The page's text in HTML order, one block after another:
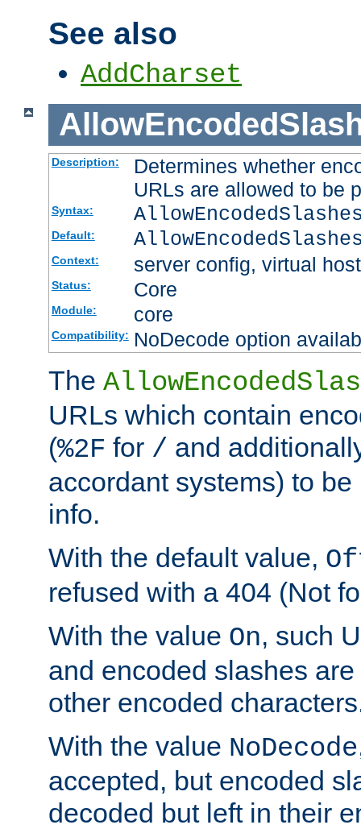
See also
AddCharset
Description:
Determines whether
URLs are allowed to be
Syntax:
Default:
Context: server config, virtual host
Status: Core
Module: core
Compatibility: NoDecode option
The
URLs which contain
(%2F for / and
accordant systems) to
info.
With the default value,
refused with a 404 (Not
With the value On, such
and encoded slashes
other encoded
With the value NoDecode
accepted, but encoded
decoded but left in their